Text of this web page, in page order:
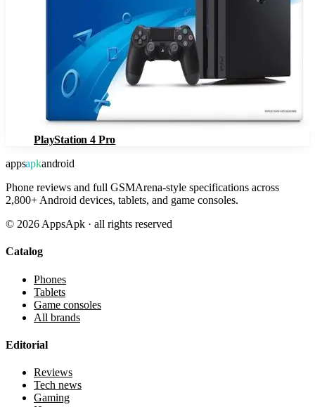
PlayStation 4 Pro
appsapkandroid
Phone reviews and full GSMArena-style specifications across
2,800+ Android devices, tablets, and game consoles.
© 2026 AppsApk · all rights reserved
Catalog
Phones
Tablets
Game consoles
All brands
Editorial
Reviews
Tech news
Gaming